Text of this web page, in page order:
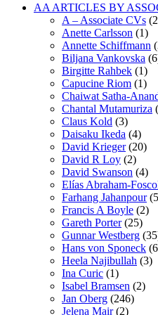
AA ARTICLES BY
A – Associate CVs
Anette Carlsson (1)
Annette Schiffmann
Biljana Vankovska
Birgitte Rahbek (1)
Capucine Riom (1)
Chaiwat Satha-
Chantal Mutamuriza
Claus Kold (3)
Daisaku Ikeda (4)
David Krieger(20)
David R Loy (2)
David Swanson (4)
Elías Abraham-
Farhang Jahanpour
Francis A Boyle (2)
Gareth Porter(25)
Gunnar Westberg
Hans von Sponeck
Heela Najibullah (3)
Ina Curic (1)
Isabel Bramsen (2)
Jan Oberg (246)
Jelena Mair(2)